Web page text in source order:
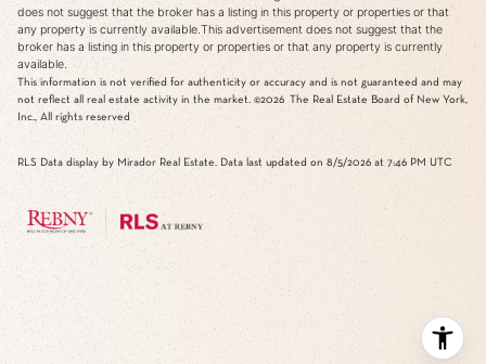
does not suggest that the broker has a listing in this property or properties or that
any property is currently available.This advertisement does not suggest that the
broker has a listing in this property or properties or that any property is currently
available.
This information is not verified for authenticity or accuracy and is not guaranteed and may
not reflect all real estate activity in the market. ©2026 The Real Estate Board of New York,
Inc., All rights reserved
RLS Data display by Mirador Real Estate. Data last updated on 8/5/2026 at 7:46 PM UTC